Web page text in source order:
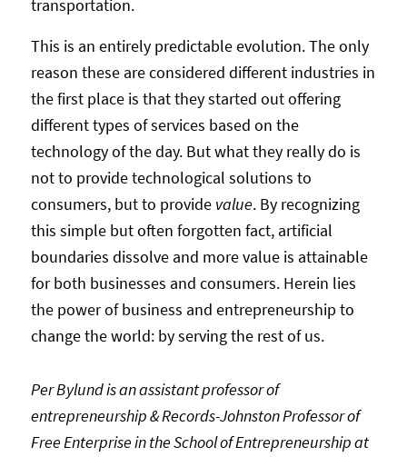
transportation.
This is an entirely predictable evolution. The only
reason these are considered different industries in
the first place is that they started out offering
different types of services based on the
technology of the day. But what they really do is
not to provide technological solutions to
consumers, but to provide value. By recognizing
this simple but often forgotten fact, artificial
boundaries dissolve and more value is attainable
for both businesses and consumers. Herein lies
the power of business and entrepreneurship to
change the world: by serving the rest of us.
Per Bylund is an assistant professor of
entrepreneurship & Records-Johnston Professor of
Free Enterprise in the School of Entrepreneurship at